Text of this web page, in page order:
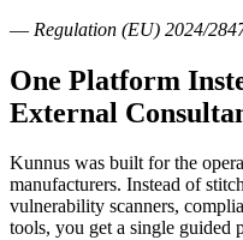
— Regulation (EU) 2024/
One Platform
External
Kunnus was built for the
manufacturers. Instead of
vulnerability scanners,
tools, you get a single guided